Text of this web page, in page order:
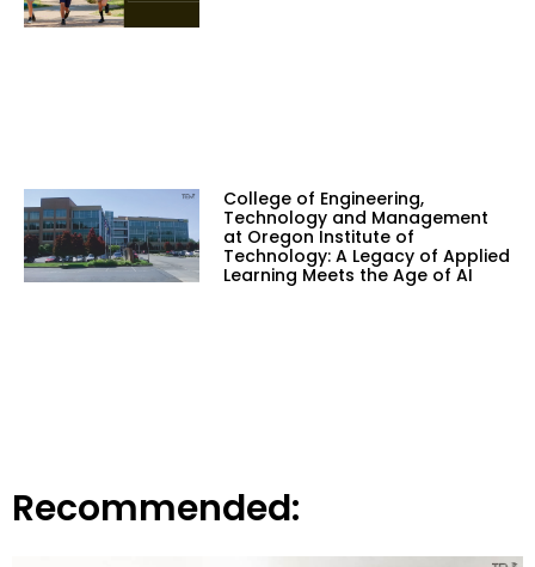
College of Engineering,
Technology and Management
at Oregon Institute of
Technology: A Legacy of Applied
Learning Meets the Age of AI
Recommended: